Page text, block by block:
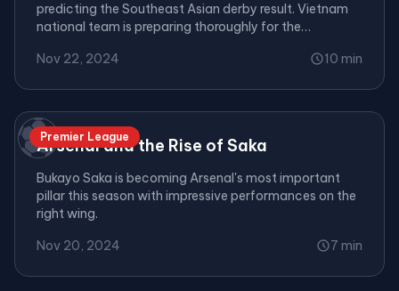
predicting the Southeast Asian derby result. Vietnam
national team is preparing thoroughly for the
Nov 22, 2024
10 min
⚽Premier League
Arsenal and the Rise of Saka
Bukayo Saka is becoming Arsenal's most important
pillar this season with impressive performances on the
right wing.
Nov 20, 2024
7 min